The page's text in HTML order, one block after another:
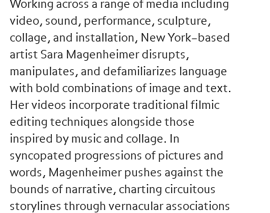
Working across a range of media including
video, sound, performance, sculpture,
collage, and installation, New York–based
artist Sara Magenheimer disrupts,
manipulates, and defamiliarizes language
with bold combinations of image and text.
Her videos incorporate traditional filmic
editing techniques alongside those
inspired by music and collage. In
syncopated progressions of pictures and
words, Magenheimer pushes against the
bounds of narrative, charting circuitous
storylines through vernacular associations